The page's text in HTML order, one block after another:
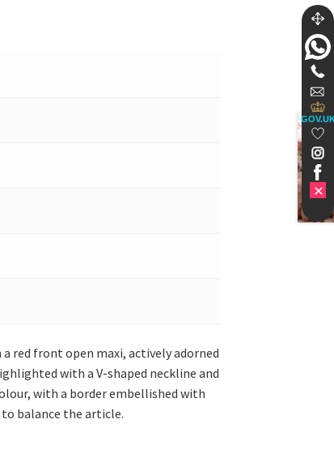
red front open maxi, actively adorned
with a V-shaped neckline and
with a border embellished with
balance the article.